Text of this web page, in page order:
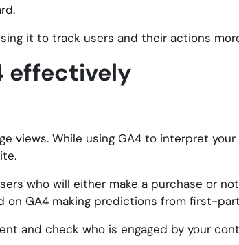
it to track users and their actions
effectively
views. While using GA4 to interpret
who will either make a purchase or
GA4 making predictions from first-
and check who is engaged by your